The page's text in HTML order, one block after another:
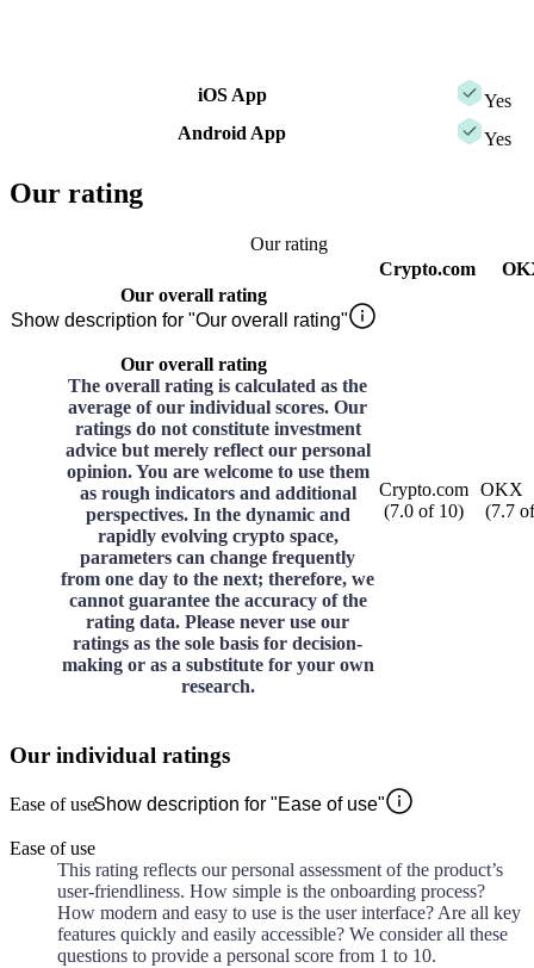
iOS App
Yes
Android App
Yes
Our rating
Our rating
Crypto.com
Our overall rating
Show description for "Our overall rating"
Our overall rating
The overall rating is calculated as the
average of our individual scores. Our
ratings do not constitute investment
advice but merely reflect our personal
opinion. You are welcome to use them
as rough indicators and additional
perspectives. In the dynamic and
rapidly evolving crypto space,
parameters can change frequently
from one day to the next; therefore, we
cannot guarantee the accuracy of the
rating data. Please never use our
ratings as the sole basis for decision-
making or as a substitute for your own
research.
Crypto.com
(7.0 of 10)
OKX
(7.7 of
Our individual ratings
Ease of useShow description for "Ease of use"
Ease of use
This rating reflects our personal assessment of the product’s
user-friendliness. How simple is the onboarding process?
How modern and easy to use is the user interface? Are all key
features quickly and easily accessible? We consider all these
questions to provide a personal score from 1 to 10.